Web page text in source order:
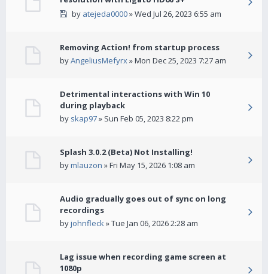
by atejeda0000» Wed Jul 26, 2023 6:55 am
Removing Action! from startup process
byAngeliusMefyrx» Mon Dec 25, 2023 7:27 am
Detrimental interactions with Win 10
during playback
by skap97» Sun Feb 05, 2023 8:22 pm
Splash 3.0.2 (Beta) Not Installing!
bymlauzon » Fri May 15, 2026 1:08 am
Audio gradually goes out of sync on long
recordings
byjohnfleck» Tue Jan 06, 2026 2:28 am
Lag issue when recording game screen at
1080p